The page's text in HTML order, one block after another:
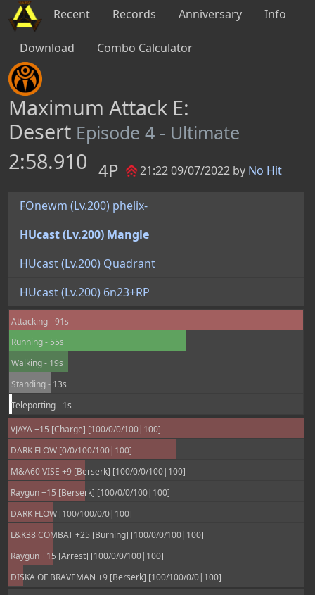
Recent Records Anniversary Info
Download Combo Calculator
Maximum Attack E:
Desert Episode 4 - Ultimate
2:58.910 4P 21:22 09/07/2022 by No Hit
FOnewm (Lv.200) phelix-
HUcast (Lv.200) Mangle
HUcast (Lv.200) Quadrant
HUcast (Lv.200) 6n23+RP
Attacking - 91s
Running - 55s
Walking - 19s
Standing - 13s
Teleporting - 1s
VJAYA +15 [Charge] [100/0/0/100|100]
DARK FLOW [0/0/100/100|100]
M&A60 VISE +9 [Berserk] [100/0/0/100|100]
Raygun +15 [Berserk] [100/0/0/100|100]
DARK FLOW [100/100/0/0|100]
L&K38 COMBAT +25 [Burning] [100/0/0/100|100]
Raygun +15 [Arrest] [100/0/0/100|100]
DISKA OF BRAVEMAN +9 [Berserk] [100/100/0/0|100]